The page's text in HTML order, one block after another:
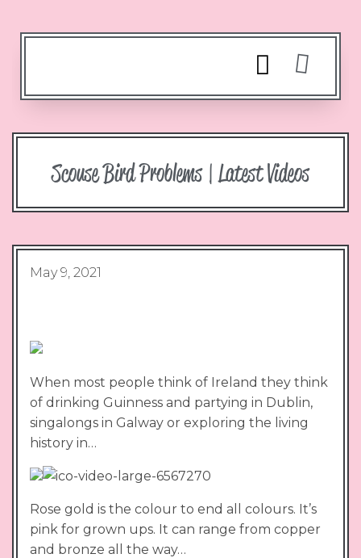
Scouse Bird Problems | Latest Videos
May 9, 2021
When most people think of Ireland they think
of drinking Guinness and partying in Dublin,
singalongs in Galway or exploring the living
history in…
Rose gold is the colour to end all colours. It’s
pink for grown ups. It can range from copper
and bronze all the way…